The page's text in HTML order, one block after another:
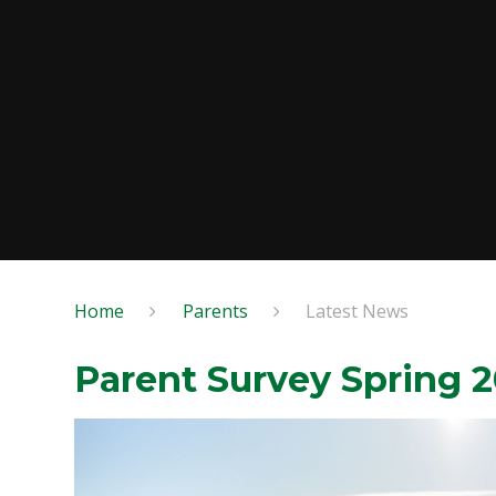
Home Parents Latest News
Parent Survey Spring